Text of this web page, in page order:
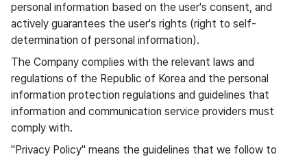
personal information based on the user's consent, and
actively guarantees the user's rights (right to self-
determination of personal information).
The Company complies with the relevant laws and
regulations of the Republic of Korea and the personal
information protection regulations and guidelines that
information and communication service providers must
comply with.
"Privacy Policy" means the guidelines that we follow to